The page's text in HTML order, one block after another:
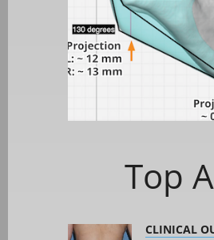
Top
CLINICAL